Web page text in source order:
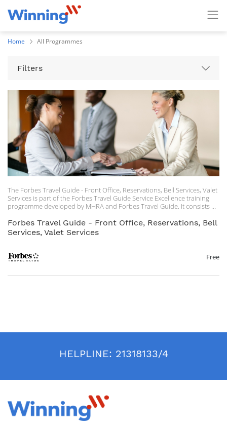
Home All Programmes
Filters
The Forbes Travel Guide - Front Office, Reservations, Bell Services, Valet
Services is part of the Forbes Travel Guide Service Excellence training
programme developed by MHRA and Forbes Travel Guide. It consists of
The Forbes Travel Guide Service Excellence on-line training programme
(concierge, front-office, spa, housekeeping, bar and lounge, pool and
beach and restaurants) including front-line staff and managers. This
the aim to establish trust and put guests at ease especially in these
and making guests more comfortable with procedures such as
temperature checks.
Forbes Travel Guide - Front Office, Reservations, Bell
Services, Valet Services
Free
HELPLINE: 21318133/4